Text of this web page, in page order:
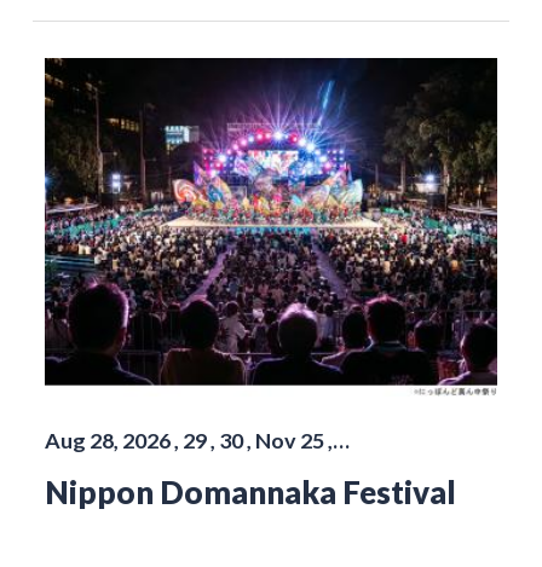
Aug 28, 2026 , 29 , 30 , Nov 25 ,…
Nippon Domannaka Festival